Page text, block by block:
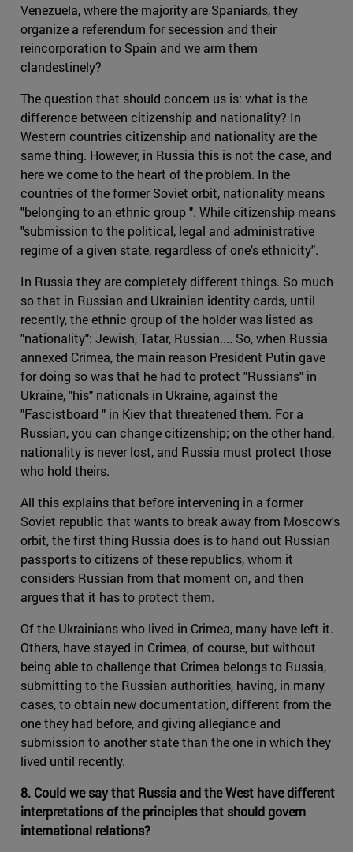
Venezuela, where the majority are Spaniards, they
organize a referendum for secession and their
reincorporation to Spain and we arm them
clandestinely?
The question that should concern us is: what is the
difference between citizenship and nationality? In
Western countries citizenship and nationality are the
same thing. However, in Russia this is not the case, and
here we come to the heart of the problem. In the
countries of the former Soviet orbit, nationality means
"belonging to an ethnic group ". While citizenship means
"submission to the political, legal and administrative
regime of a given state, regardless of one's ethnicity".
In Russia they are completely different things. So much
so that in Russian and Ukrainian identity cards, until
recently, the ethnic group of the holder was listed as
"nationality": Jewish, Tatar, Russian.... So, when Russia
annexed Crimea, the main reason President Putin gave
for doing so was that he had to protect "Russians" in
Ukraine, "his" nationals in Ukraine, against the
"Fascistboard " in Kiev that threatened them. For a
Russian, you can change citizenship; on the other hand,
nationality is never lost, and Russia must protect those
who hold theirs.
All this explains that before intervening in a former
Soviet republic that wants to break away from Moscow's
orbit, the first thing Russia does is to hand out Russian
passports to citizens of these republics, whom it
considers Russian from that moment on, and then
argues that it has to protect them.
Of the Ukrainians who lived in Crimea, many have left it.
Others, have stayed in Crimea, of course, but without
being able to challenge that Crimea belongs to Russia,
submitting to the Russian authorities, having, in many
cases, to obtain new documentation, different from the
one they had before, and giving allegiance and
submission to another state than the one in which they
lived until recently.
8. Could we say that Russia and the West have different
interpretations of the principles that should govern
international relations?